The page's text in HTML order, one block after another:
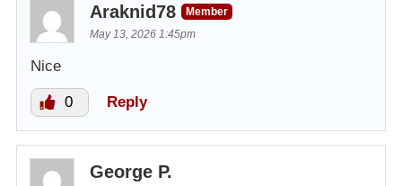
Araknid78
Member
May 13, 2026 1:45pm
Nice
0 Reply
George P.